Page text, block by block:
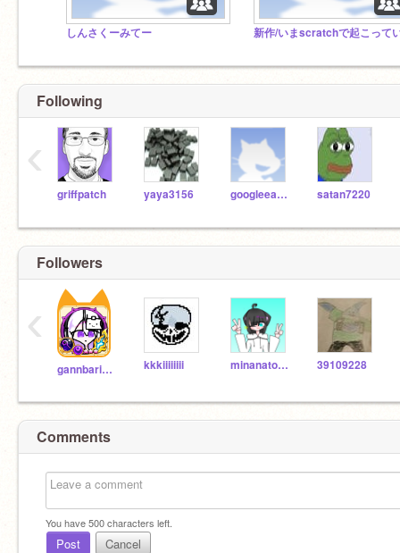
しんさくーみてー
Following
griffpatch yaya3156 googleearth satan7220
‹
Followers
gannbariyasann21 kkkiiiiiiii minanatomia 39109228
‹
Comments
You have500characters left.
Post Cancel